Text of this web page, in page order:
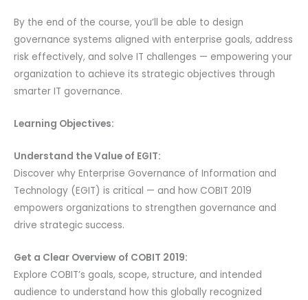
By the end of the course, you’ll be able to design
governance systems aligned with enterprise goals, address
risk effectively, and solve IT challenges — empowering your
organization to achieve its strategic objectives through
smarter IT governance.
Learning Objectives:
Understand the Value of EGIT:
Discover why Enterprise Governance of Information and
Technology (EGIT) is critical — and how COBIT 2019
empowers organizations to strengthen governance and
drive strategic success.
Get a Clear Overview of COBIT 2019:
Explore COBIT’s goals, scope, structure, and intended
audience to understand how this globally recognized